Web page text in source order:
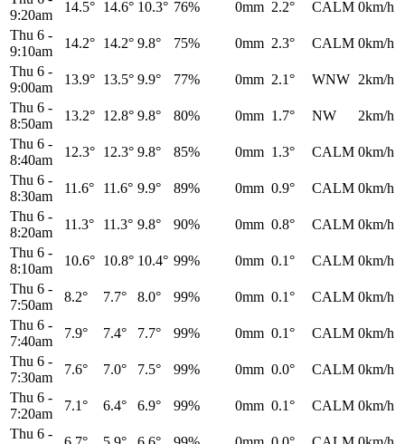
9:20am
14.5° 14.6° 10.3° 76% 0mm 2.2° CALM 0km/h
Thu 6 -
9:10am
14.2° 14.2° 9.8° 75% 0mm 2.3° CALM 0km/h
Thu 6 -
9:00am
13.9° 13.5° 9.9° 77% 0mm 2.1° WNW 2km/h
Thu 6 -
8:50am
13.2° 12.8° 9.8° 80% 0mm 1.7° NW
2km/h
Thu 6 -
8:40am
12.3° 12.3° 9.8° 85% 0mm 1.3° CALM 0km/h
Thu 6 -
8:30am
11.6° 11.6° 9.9° 89% 0mm 0.9° CALM 0km/h
Thu 6 -
8:20am
11.3° 11.3° 9.8° 90% 0mm 0.8° CALM 0km/h
Thu 6 -
8:10am
10.6° 10.8° 10.4° 99% 0mm 0.1° CALM 0km/h
Thu 6 -
7:50am
8.2° 7.7° 8.0° 99% 0mm 0.1° CALM 0km/h
Thu 6 -
7:40am
7.9° 7.4° 7.7° 99% 0mm 0.1° CALM 0km/h
Thu 6 -
7:30am
7.6° 7.0° 7.5° 99% 0mm 0.0° CALM 0km/h
Thu 6 -
7:20am
7.1° 6.4° 6.9° 99% 0mm 0.1° CALM 0km/h
Thu 6 -